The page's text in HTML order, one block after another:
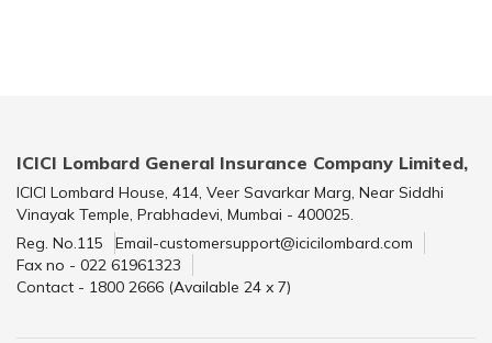
ICICI Lombard General Insurance Company Limited,
ICICI Lombard House, 414, Veer Savarkar Marg, Near Siddhi
Vinayak Temple, Prabhadevi, Mumbai - 400025.
Reg. No.115
Email-customersupport@icicilombard.com
Fax no - 022 61961323
Contact - 1800 2666 (Available 24 x 7)